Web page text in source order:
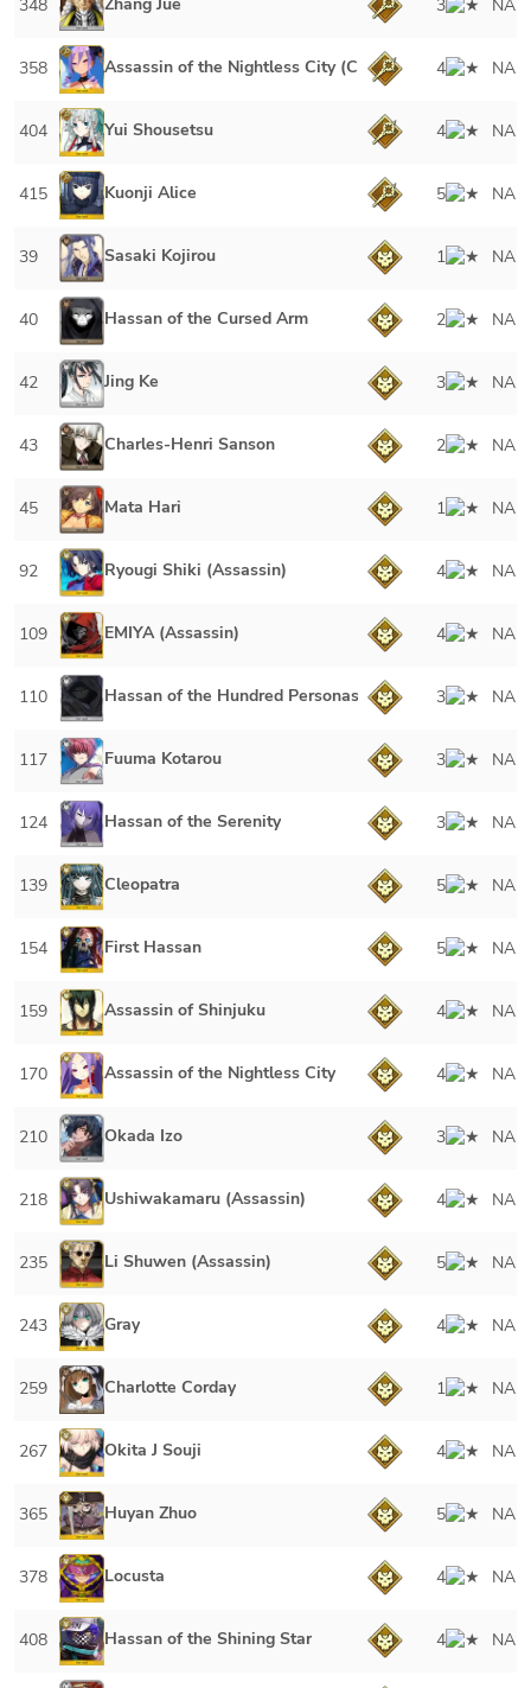
348 3 NA
358 Assassin of the Nightless City (Caster) 4 NA
404 Yui Shousetsu 4 NA
415 Kuonji Alice 5 NA
39 Sasaki Kojirou 1 NA
40 Hassan of the Cursed Arm 2 NA
42 Jing Ke 3 NA
43 Charles-Henri Sanson 2 NA
45 Mata Hari 1 NA
92 Ryougi Shiki (Assassin) 4 NA
109 EMIYA (Assassin) 4 NA
110 Hassan of the Hundred Personas 3 NA
117 Fuuma Kotarou 3 NA
124 Hassan of the Serenity 3 NA
139 Cleopatra 5 NA
154 First Hassan 5 NA
159 Assassin of Shinjuku 4 NA
170 Assassin of the Nightless City 4 NA
210 Okada Izo 3 NA
218 Ushiwakamaru (Assassin) 4 NA
235 Li Shuwen (Assassin) 5 NA
243 Gray 4 NA
259 Charlotte Corday 1 NA
267 Okita J Souji 4 NA
365 Huyan Zhuo 5 NA
378 Locusta 4 NA
408 Hassan of the Shining Star 4 NA